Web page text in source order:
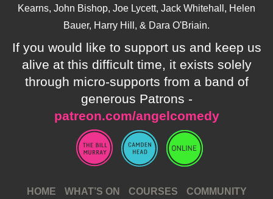
Kearns, John Bishop, Joe Lycett, Jack Whitehall, Helen
Bauer, Harry Hill, & Dara O'Briain.
If you would like to support us and keep us
alive at this difficult time, it exists solely
through micro-supports from a band of
generous Patrons -
patreon.com/angelcomedy
HOME WHAT’S ON COURSES COMMUNITY